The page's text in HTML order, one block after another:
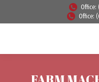
Office:
Office: